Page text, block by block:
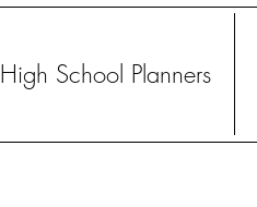
School Planners